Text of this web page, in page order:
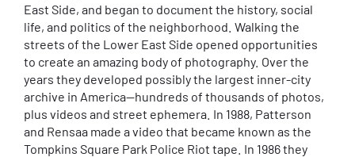
East Side, and began to document the history, social
life, and politics of the neighborhood. Walking the
streets of the Lower East Side opened opportunities
to create an amazing body of photography. Over the
years they developed possibly the largest inner-city
archive in America—hundreds of thousands of photos,
plus videos and street ephemera. In 1988, Patterson
and Rensaa made a video that became known as the
Tompkins Square Park Police Riot tape. In 1986 they